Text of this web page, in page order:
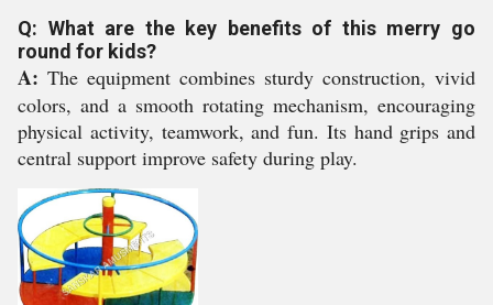
Q: What are the key benefits of this merry go
round for kids?
A: The equipment combines sturdy construction, vivid
colors, and a smooth rotating mechanism, encouraging
physical activity, teamwork, and fun. Its hand grips and
central support improve safety during play.